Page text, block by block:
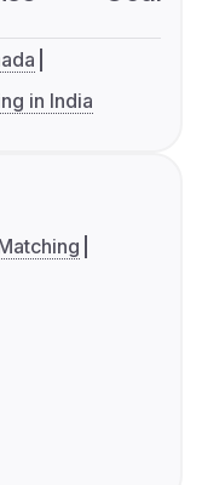
in India